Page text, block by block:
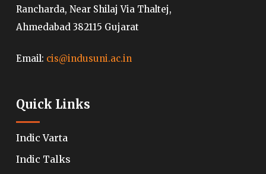
Rancharda, Near Shilaj Via Thaltej,
Ahmedabad 382115 Gujarat
Email: cis@indusuni.ac.in
Quick Links
Indic Varta
Indic Talks